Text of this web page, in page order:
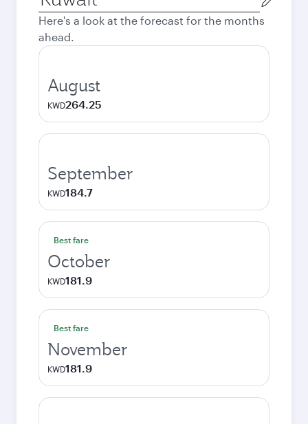
city
Here's a look at the forecast for the months
ahead.
August
KWD264.25
September
KWD184.7
Best fare
October
KWD181.9
Best fare
November
KWD181.9